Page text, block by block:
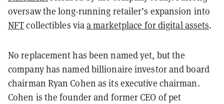
oversaw the long-running retailer’s expansion into
NFTcollectibles viaa marketplace for digital assets.
No replacement has been named yet, but the
company has named billionaire investor and board
chairman Ryan Cohen as its executive chairman.
Cohen is the founder and former CEO of pet